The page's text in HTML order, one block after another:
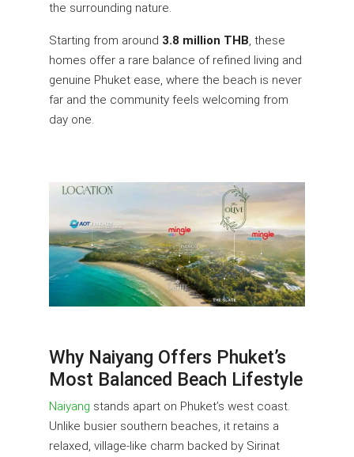
the surrounding nature.
Starting from around 3.8 million THB, these
homes offer a rare balance of refined living and
genuine Phuket ease, where the beach is never
far and the community feels welcoming from
day one.
Why Naiyang Offers Phuket’s
Most Balanced Beach Lifestyle
Naiyang stands apart on Phuket’s west coast.
Unlike busier southern beaches, it retains a
relaxed, village-like charm backed by Sirinat